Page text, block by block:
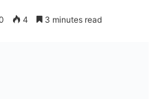
4 3 minutes read